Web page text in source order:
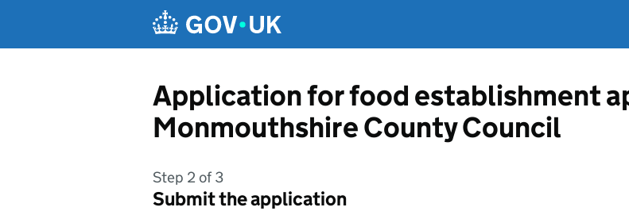
Application for food establishment
Monmouthshire County Council
Step 2 of 3
Submit the application